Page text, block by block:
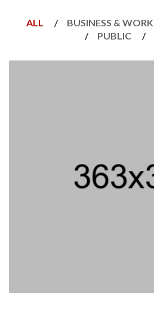
ALL BUSINESS & WORK
PUBLIC